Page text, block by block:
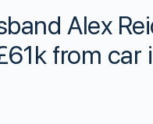
Alex
from car